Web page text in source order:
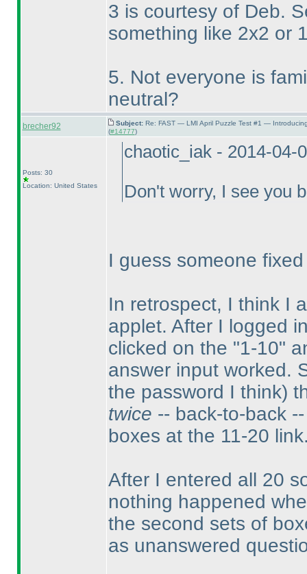
3 is courtesy of Deb.
something like 2x2 or
5. Not everyone is
neutral?
brecher92 Subject: Re: FAST — LMI April Puzzle Test #1 —
(#14777)
Posts: 30
Location: United States
chaotic_iak - 2014-04-
Don't worry, I see you
I guess someone
In retrospect, I think I
applet. After I logged
clicked on the "1-10"
answer input worked.
the password I think)
twice -- back-to-back
boxes at the 11-20
After I entered all 20
nothing happened
the second sets of
as unanswered